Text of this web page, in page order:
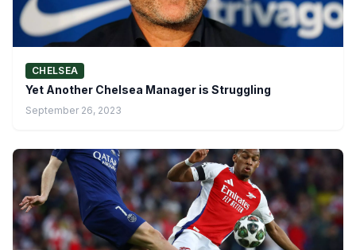
CHELSEA
Yet Another Chelsea Manager is Struggling
September 26, 2023